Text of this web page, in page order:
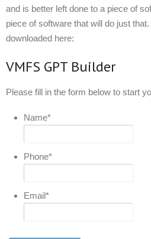
and is better left done to a piece of
piece of software that will do just
downloaded here:
VMFS GPT Builder
Please fill in the form below to start
Name*
Phone*
Email*